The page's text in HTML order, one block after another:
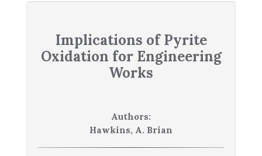
Implications of Pyrite
Oxidation for Engineering
Works
Authors:
Hawkins, A. Brian